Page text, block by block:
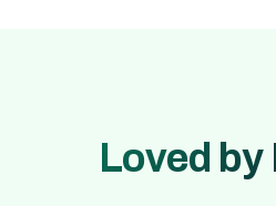
Loved